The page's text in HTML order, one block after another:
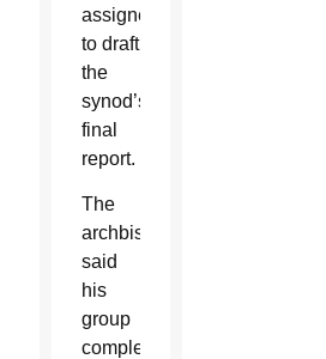
assigned
to draft
the
synod’s
final
report.
The
archbishop
said
his
group
completed